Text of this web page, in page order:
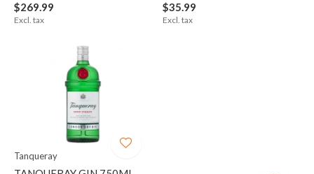
$269.99
Excl. tax
$35.99
Excl. tax
Tanqueray